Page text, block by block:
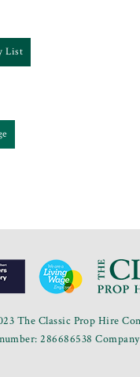
List
The Classic Prop Hire
286686538 Company